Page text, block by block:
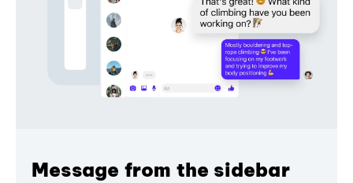
Message from the sidebar